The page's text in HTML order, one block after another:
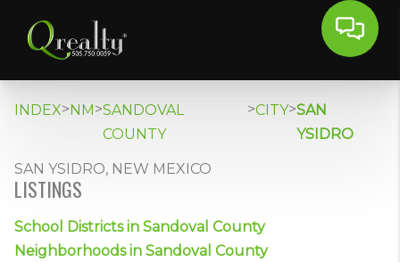
INDEX>NM>SANDOVAL
COUNTY
>CITY>SAN
YSIDRO
SAN YSIDRO, NEW MEXICO
LISTINGS
School Districts in Sandoval County
Neighborhoods in Sandoval County